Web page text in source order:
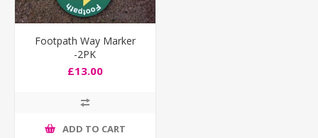
Footpath Way Marker
-2PK
£13.00
ADD TO CART